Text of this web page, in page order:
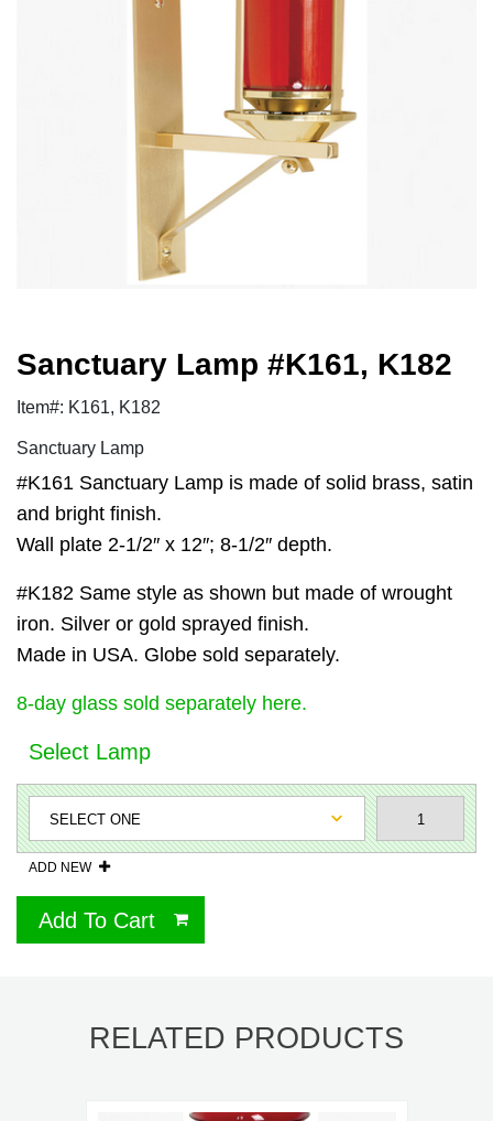
Sanctuary Lamp #K161, K182
Item#: K161, K182
Sanctuary Lamp
#K161 Sanctuary Lamp is made of solid brass, satin
and bright finish.
Wall plate 2-1/2″ x 12″; 8-1/2″ depth.
#K182 Same style as shown but made of wrought
iron. Silver or gold sprayed finish.
Made in USA. Globe sold separately.
8-day glass sold separately here.
Select Lamp
ADD NEW
Add To Cart
RELATED PRODUCTS